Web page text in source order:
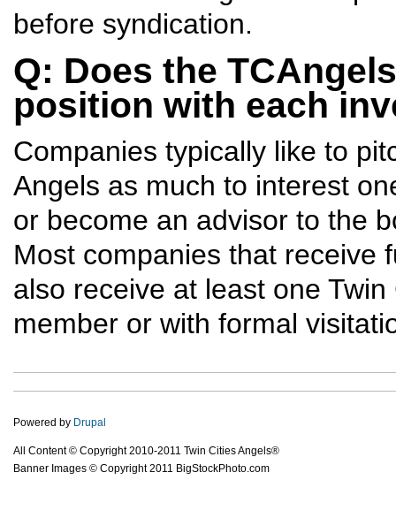
before syndication.
Q: Does the
position with each
Companies typically like to
Angels as much to interest
or become an advisor to the
Most companies that receive
also receive at least one
member or with formal
Powered by Drupal
All Content © Copyright 2010-2011 Twin Cities Angels®
Banner Images © Copyright 2011 BigStockPhoto.com